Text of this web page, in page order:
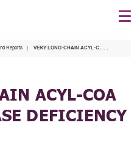
Reports VERY LONG-CHAIN ACYL-COA DEHYDROGENASE DEFICIENCY - VLCAD
ACYL-COA
DEFICIENCY